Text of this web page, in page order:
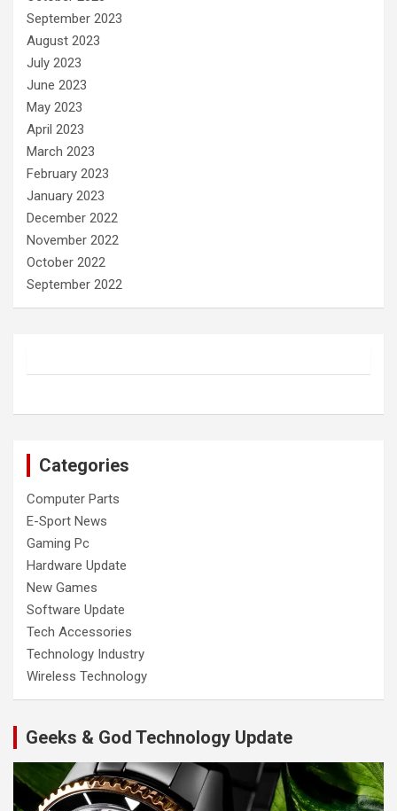
September 2023
August 2023
July 2023
June 2023
May 2023
April 2023
March 2023
February 2023
January 2023
December 2022
November 2022
October 2022
September 2022
Categories
Computer Parts
E-Sport News
Gaming Pc
Hardware Update
New Games
Software Update
Tech Accessories
Technology Industry
Wireless Technology
Geeks & God Technology Update